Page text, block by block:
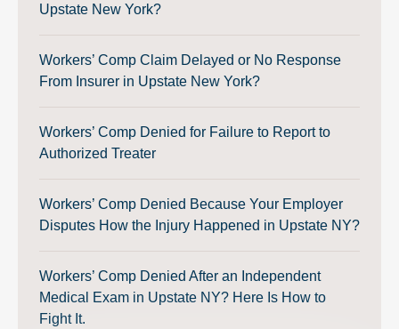
Upstate New York?
Workers’ Comp Claim Delayed or No Response
From Insurer in Upstate New York?
Workers’ Comp Denied for Failure to Report to
Authorized Treater
Workers’ Comp Denied Because Your Employer
Disputes How the Injury Happened in Upstate NY?
Workers’ Comp Denied After an Independent
Medical Exam in Upstate NY? Here Is How to
Fight It.